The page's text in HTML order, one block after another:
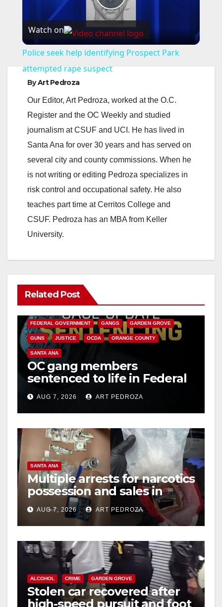
P
l
a
y
V
i
d
e
Watch on
Police seek help identifying Prospect Park
attempted rape suspect
ByArt Pedroza
Our Editor, Art Pedroza, worked at the O.C.
Register and the OC Weekly and studied
journalism at CSUF and UCI. He has lived in
Santa Ana for over 30 years and has served on
several city and county commissions. When he
is not writing or editing Pedroza specializes in
risk control and occupational safety. He also
teaches part time at Cerritos College and
CSUF. Pedroza has an MBA from Keller
University.
Related Post
ANAHEIM CALIFORNIA
FEDERAL GOVERNMENT GANGS GARDEN GROVE
GUNS JUSTICE OCDA ORANGE COUNTY
SANTA ANA
OC gang members
sentenced to life in Federal
prison over Mexican Mafia
hitAUG 7, 2026 ART PEDROZA
SANTA ANA
Multiple arrests for narcotics
possession and sales in
coastal OC
AUG 7, 2026 ART PEDROZA
ALCOHOL CRIME GARDEN GROVE
Stolen car recovered after
high-speed pursuit and foot